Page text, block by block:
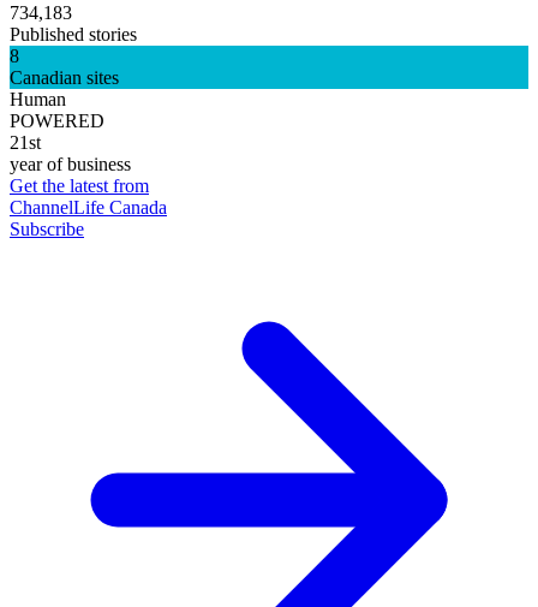
734,183
Published stories
8
Canadian sites
Human
POWERED
21st
year of business
Get the latest from
ChannelLife Canada
Subscribe